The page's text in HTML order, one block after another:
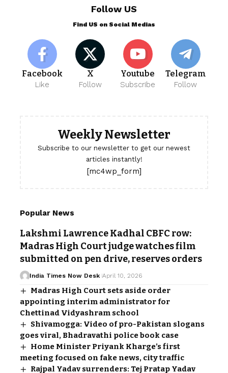
Follow US
Find US on Social Medias
Facebook
Like
X
Follow
Youtube
Subscribe
Telegram
Follow
Weekly Newsletter
Subscribe to our newsletter to get our newest
articles instantly!
[mc4wp_form]
Popular News
Lakshmi Lawrence Kadhal CBFC row:
Madras High Court judge watches film
submitted on pen drive, reserves orders
India Times Now Desk April 10, 2026
Madras High Court sets aside order
appointing interim administrator for
Chettinad Vidyashram school
Shivamogga: Video of pro-Pakistan slogans
goes viral, Bhadravathi police book case
Home Minister Priyank Kharge’s first
meeting focused on fake news, city traffic
Rajpal Yadav surrenders: Tej Pratap Yadav